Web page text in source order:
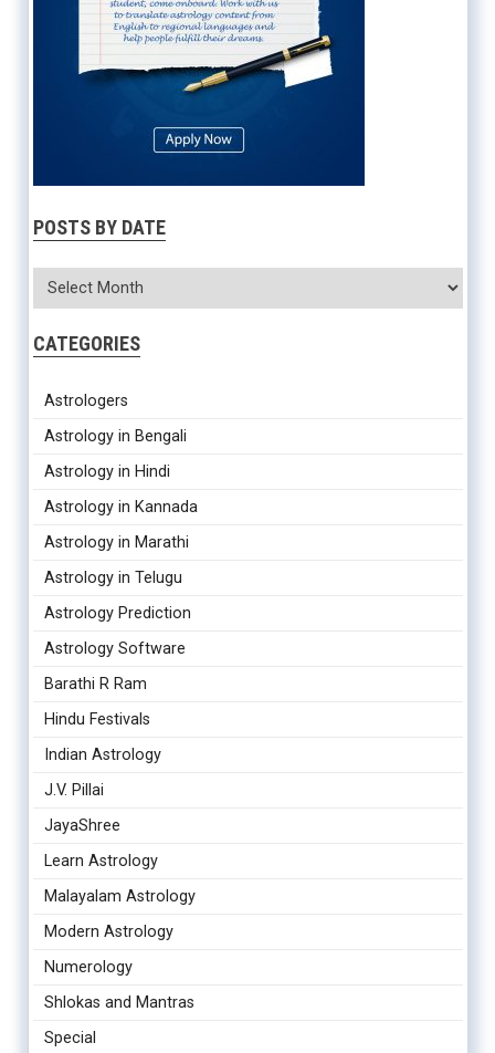
POSTS BY DATE
CATEGORIES
Astrologers
Astrology in Bengali
Astrology in Hindi
Astrology in Kannada
Astrology in Marathi
Astrology in Telugu
Astrology Prediction
Astrology Software
Barathi R Ram
Hindu Festivals
Indian Astrology
J.V. Pillai
JayaShree
Learn Astrology
Malayalam Astrology
Modern Astrology
Numerology
Shlokas and Mantras
Special